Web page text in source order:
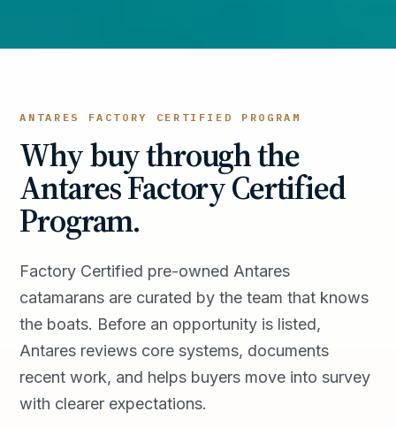
ANTARES FACTORY CERTIFIED PROGRAM
Why buy through the
Antares Factory Certified
Program.
Factory Certified pre-owned Antares
catamarans are curated by the team that knows
the boats. Before an opportunity is listed,
Antares reviews core systems, documents
recent work, and helps buyers move into survey
with clearer expectations.